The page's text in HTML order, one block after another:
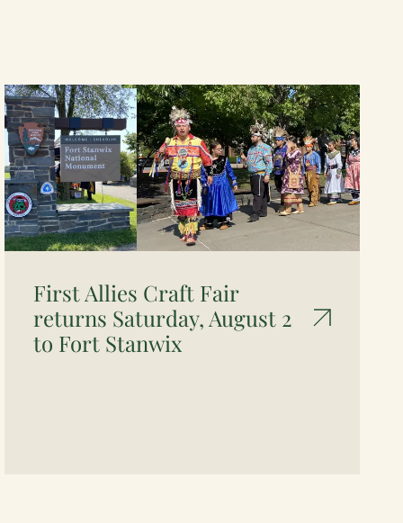
First Allies Craft Fair
returns Saturday, August 2
to Fort Stanwix